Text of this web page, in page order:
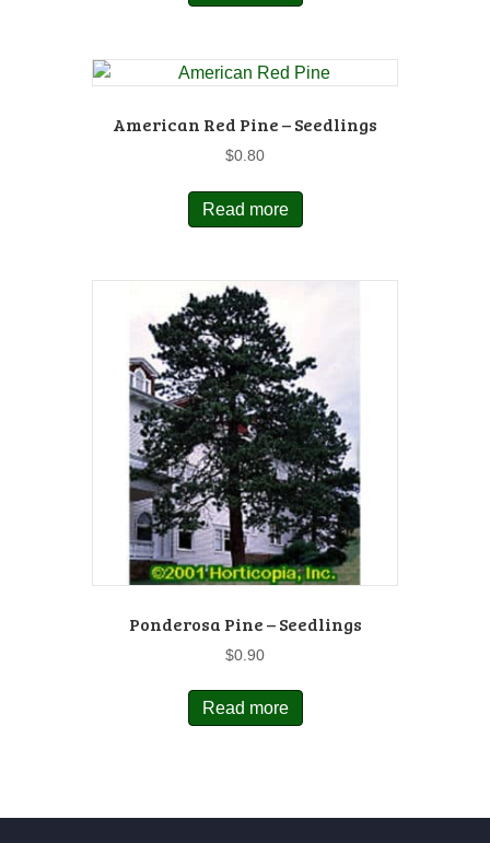
American Red Pine – Seedlings
$0.80
Read more
Ponderosa Pine – Seedlings
$0.90
Read more